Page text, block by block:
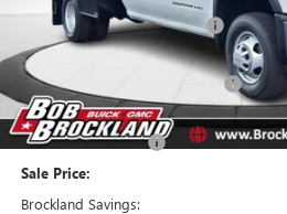
Price reduction below MSRP:
Internet Price:
Knapheide Gooseneck Platform
Documentation Fee
Purchase Allowance
Sale Price:
Brockland Savings: